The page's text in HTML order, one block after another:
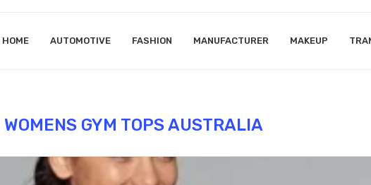
HOME AUTOMOTIVE FASHION MANUFACTURER MAKEUP
WOMENS GYM TOPS AUSTRALIA